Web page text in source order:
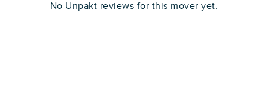
No Unpakt reviews for this mover yet.